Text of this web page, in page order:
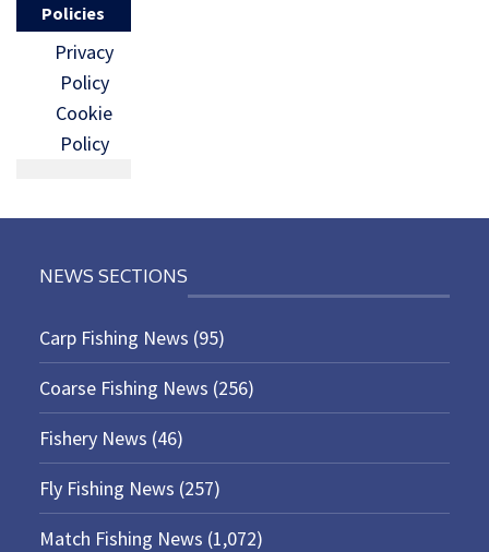
Policies
Privacy
Policy
Cookie
Policy
NEWS SECTIONS
Carp Fishing News (95)
Coarse Fishing News (256)
Fishery News (46)
Fly Fishing News (257)
Match Fishing News (1,072)